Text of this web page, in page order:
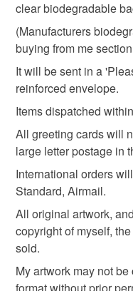
Materials
Card
Colours
Pale Blue Black
not responsible for any
Read the Folksy
clear biodegradable
(Manufacturers
buying from me
It will be sent in a
reinforced envelope.
Items dispatched
All greeting cards will
large letter postage in
International orders
Standard, Airmail.
All original artwork,
copyright of myself,
sold.
My artwork may not